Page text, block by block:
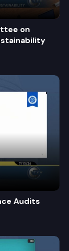
on
Audits